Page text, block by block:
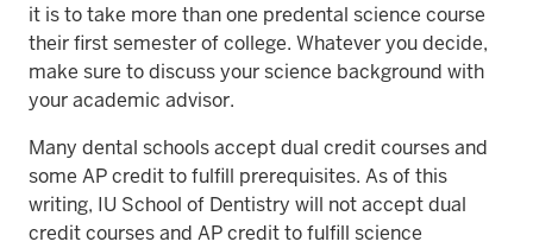
it is to take more than one predental science course
their first semester of college. Whatever you decide,
make sure to discuss your science background with
your academic advisor.
Many dental schools accept dual credit courses and
some AP credit to fulfill prerequisites. As of this
writing, IU School of Dentistry will not accept dual
credit courses and AP credit to fulfill science